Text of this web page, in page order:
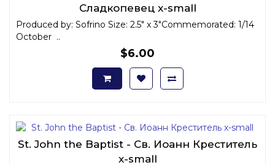
Сладкопевец x-small
Produced by: Sofrino Size: 2.5" x 3"Commemorated: 1/14
October ..
$6.00
St. John the Baptist - Св. Иоанн Креститель
x-small